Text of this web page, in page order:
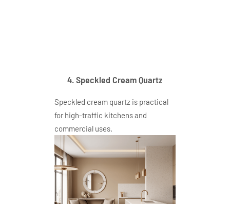
4. Speckled Cream Quartz
Speckled cream quartz is practical
for high-traffic kitchens and
commercial uses.